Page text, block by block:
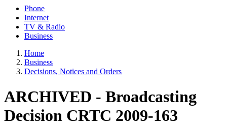
Phone
Internet
TV & Radio
Business
Home
Business
Decisions, Notices and Orders
ARCHIVED - Broadcasting
Decision CRTC 2009-163